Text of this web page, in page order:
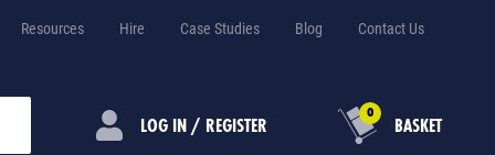
Resources Hire Case Studies Blog Contact Us
LOG IN / REGISTER 0 BASKET